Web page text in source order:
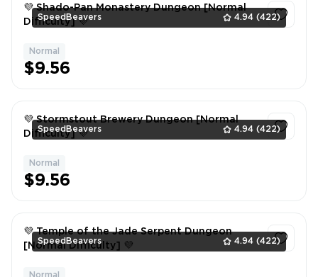
SpeedBeavers 4.94 (422)
💜 Shado-Pan Monastery Dungeon [Normal
Difficulty] 💜
Normal
$9.56
SpeedBeavers 4.94 (422)
💜 Stormstout Brewery Dungeon [Normal
Difficulty] 💜
Normal
$9.56
SpeedBeavers 4.94 (422)
💜 Temple of the Jade Serpent Dungeon
[Normal Difficulty] 💜
Normal